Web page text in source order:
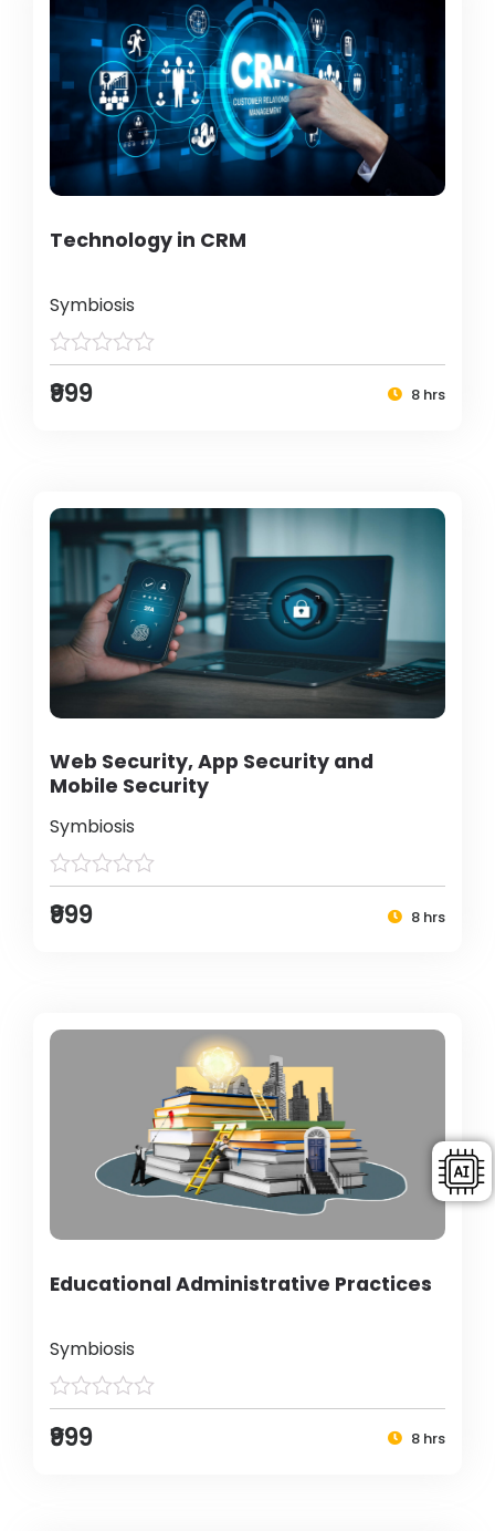
Technology in CRM
Symbiosis
₹999 8 hrs
Web Security, App Security and
Mobile Security
Symbiosis
₹999 8 hrs
Educational Administrative Practices
Symbiosis
₹999 8 hrs